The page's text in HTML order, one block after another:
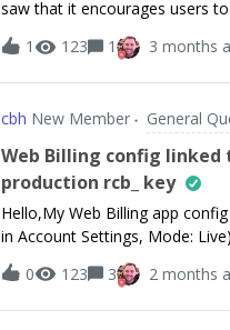
already be empty because the
removed?Thank you for your
saw that it encourages users
with that? Thanks in
1 123 1 3 months
cbh New Member General
Web Billing config linked
production rcb_ key
Hello,My Web Billing app
in Account Settings, Mode:
link”.However, the config only
anywhere in the dashboard.Is
this a provisioning issue?
0 123 3 2 months